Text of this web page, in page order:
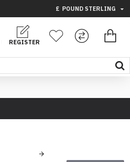
£ POUND STERLING
REGISTER